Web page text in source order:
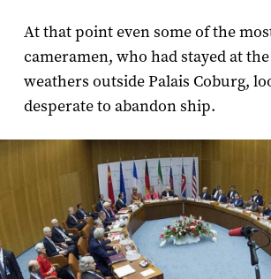
At that point even some of the
cameramen, who had stayed at
weathers outside Palais Coburg,
desperate to abandon ship.